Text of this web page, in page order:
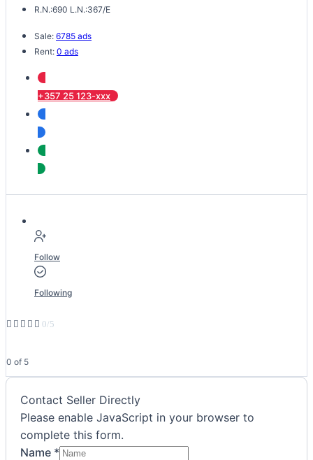
R.N.:690 L.N.:367/E
Sale: 6785 ads
Rent: 0 ads
+357 25 123-xxx
Follow
Following
     0/5
0 of 5
Contact Seller Directly
Please enable JavaScript in your browser to
complete this form.
Name *